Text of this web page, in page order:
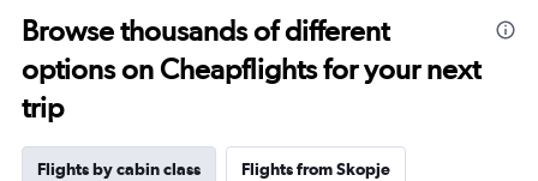
Browse thousands of different
options on Cheapflights for your next
trip
Flights by cabin class Flights from Skopje